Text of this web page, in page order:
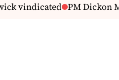
vindicated PM Dickon